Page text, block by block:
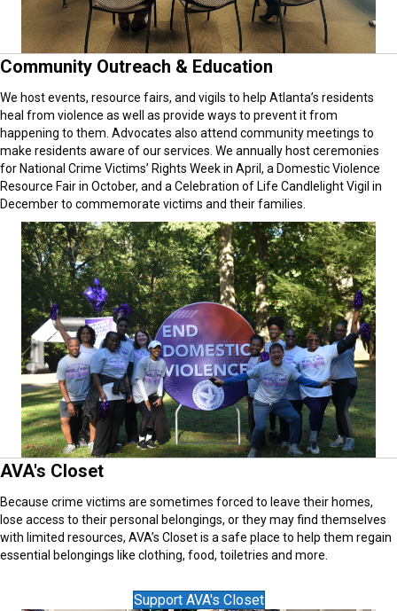
Community Outreach & Education
We host events, resource fairs, and vigils to help Atlanta’s residents
heal from violence as well as provide ways to prevent it from
happening to them. Advocates also attend community meetings to
make residents aware of our services. We annually host ceremonies
for National Crime Victims’ Rights Week in April, a Domestic Violence
Resource Fair in October, and a Celebration of Life Candlelight Vigil in
December to commemorate victims and their families.
AVA's Closet
Because crime victims are sometimes forced to leave their homes,
lose access to their personal belongings, or they may find themselves
with limited resources, AVA’s Closet is a safe place to help them regain
essential belongings like clothing, food, toiletries and more.
Support AVA's Closet